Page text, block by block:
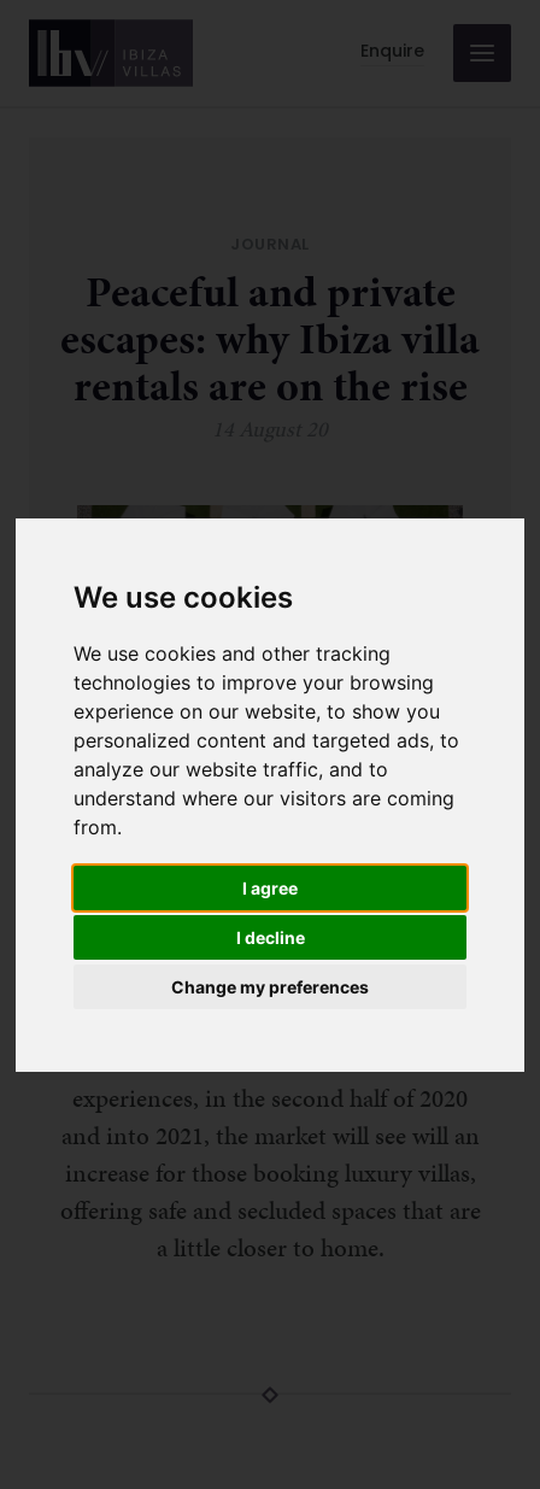
We use cookies
We use cookies and other tracking
technologies to improve your browsing
experience on our website, to show you
personalized content and targeted ads, to
analyze our website traffic, and to
understand where our visitors are coming
from.
I agree
I decline
Change my preferences
Enquire
Peaceful and private
escapes: why Ibiza villa
rentals are on the rise
With post lockdown travel styles leading
to high-net-worth travellers’ priorities
changing, the demand for
in 2020 has spiked. Where before
experiences, in the second half of 2020
and into 2021, the market will see will an
increase for those booking luxury villas,
offering safe and secluded spaces that are
a little closer to home.